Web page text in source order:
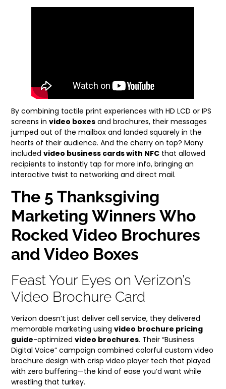
By combining tactile print experiences with HD LCD or IPS
screens invideo boxes and brochures, their messages
jumped out of the mailbox and landed squarely in the
hearts of their audience. And the cherry on top? Many
includedvideo business cards with NFC that allowed
recipients to instantly tap for more info, bringing an
interactive twist to networking and direct mail.
The 5 Thanksgiving
Marketing Winners Who
Rocked Video Brochures
and Video Boxes
Feast Your Eyes on Verizon’s
Video Brochure Card
Verizon doesn’t just deliver cell service, they delivered
memorable marketing usingvideo brochure pricing
guide-optimizedvideo brochures. Their “Business
Digital Voice” campaign combined colorful custom video
brochure design with crisp video player tech that played
with zero buffering—the kind of ease you’d want while
wrestling that turkey.